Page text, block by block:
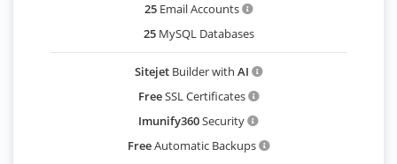
25Email Accounts
25MySQL Databases
SitejetBuilder with AI
FreeSSL Certificates
Imunify360Security
FreeAutomatic Backups